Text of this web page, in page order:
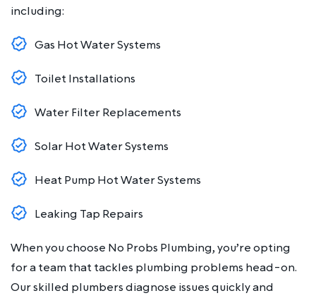
including:
Gas Hot Water Systems
Toilet Installations
Water Filter Replacements
Solar Hot Water Systems
Heat Pump Hot Water Systems
Leaking Tap Repairs
When you choose No Probs Plumbing, you’re opting
for a team that tackles plumbing problems head-on.
Our skilled plumbers diagnose issues quickly and